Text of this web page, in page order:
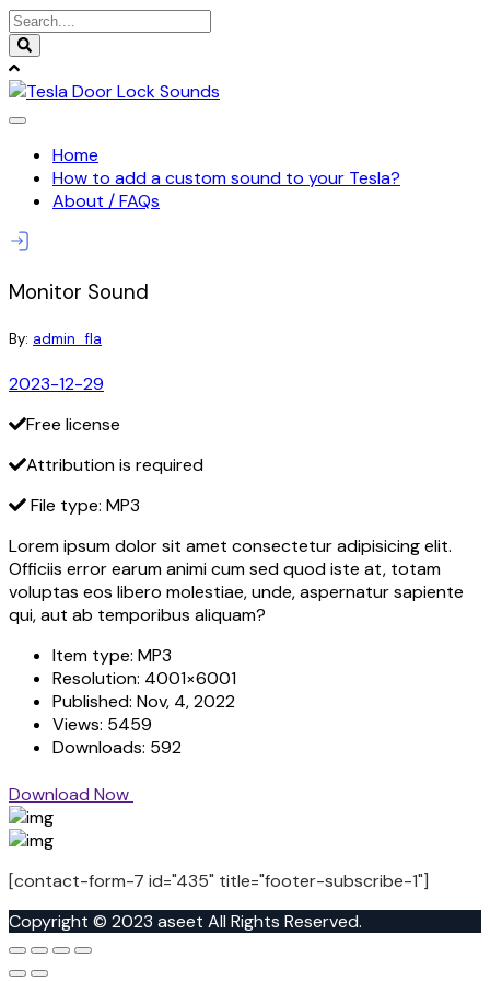
Skip
to
Home
How to add a custom sound to your Tesla?
About / FAQs
Monitor Sound
By: admin_fla
2023-12-29
Free license
Attribution is required
File type: MP3
Lorem ipsum dolor sit amet consectetur adipisicing elit.
Officiis error earum animi cum sed quod iste at, totam
voluptas eos libero molestiae, unde, aspernatur sapiente
qui, aut ab temporibus aliquam?
Item type: MP3
Resolution: 4001×6001
Published: Nov, 4, 2022
Views: 5459
Downloads: 592
Download Now
[contact-form-7 id="435" title="footer-subscribe-1"]
Copyright © 2023 aseet All Rights Reserved.